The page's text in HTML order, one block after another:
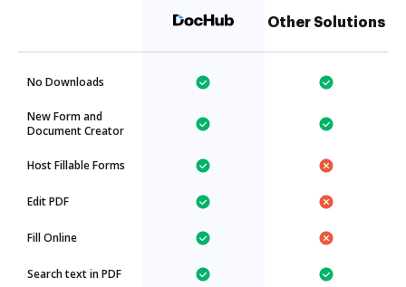
Other Solutions
No Downloads
New Form and
Document Creator
Host Fillable Forms
Edit PDF
Fill Online
Search text in PDF